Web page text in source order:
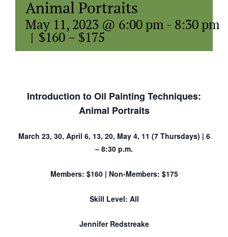
Animal Portraits
May 11, 2023 @ 6:00 pm - 8:30 pm
| $160 – $175
Introduction to Oil Painting Techniques:
Animal Portraits
March 23, 30, April 6, 13, 20, May 4, 11 (7 Thursdays) | 6
– 8:30 p.m.
Members: $160 | Non-Members: $175
Skill Level: All
Jennifer Redstreake